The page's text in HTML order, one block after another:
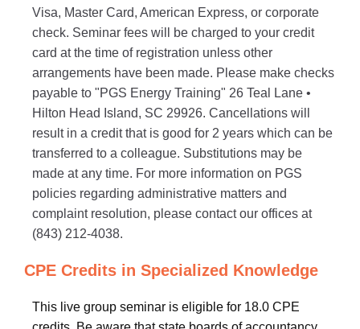
Visa, Master Card, American Express, or corporate
check. Seminar fees will be charged to your credit
card at the time of registration unless other
arrangements have been made. Please make checks
payable to "PGS Energy Training" 26 Teal Lane •
Hilton Head Island, SC 29926. Cancellations will
result in a credit that is good for 2 years which can be
transferred to a colleague. Substitutions may be
made at any time. For more information on PGS
policies regarding administrative matters and
complaint resolution, please contact our offices at
(843) 212-4038.
CPE Credits in Specialized Knowledge
This live group seminar is eligible for 18.0 CPE